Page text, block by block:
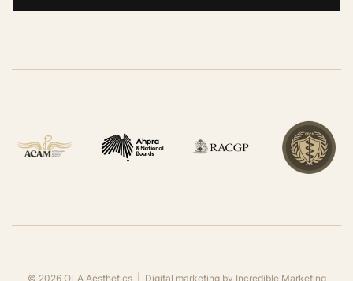
© 2026OLA Aesthetics | Digital marketing by Incredible Marketing